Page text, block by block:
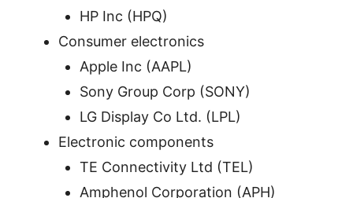
HP Inc (HPQ)
Consumer electronics
Apple Inc (AAPL)
Sony Group Corp (SONY)
LG Display Co Ltd. (LPL)
Electronic components
TE Connectivity Ltd (TEL)
Amphenol Corporation (APH)